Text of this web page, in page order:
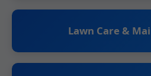
Lawn Care &